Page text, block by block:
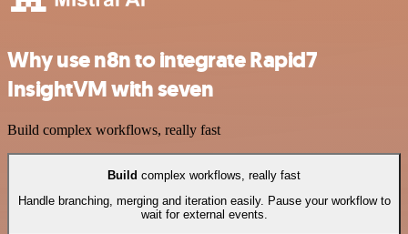
Why use n8n to integrate Rapid7
InsightVM with seven
Build complex workflows, really fast
Build complex workflows, really fast
Handle branching, merging and iteration easily. Pause your workflow to
wait for external events.